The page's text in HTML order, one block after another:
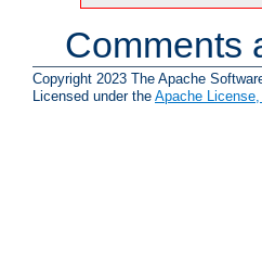
Comments
Copyright 2023 The Apache
Licensed under the Apache